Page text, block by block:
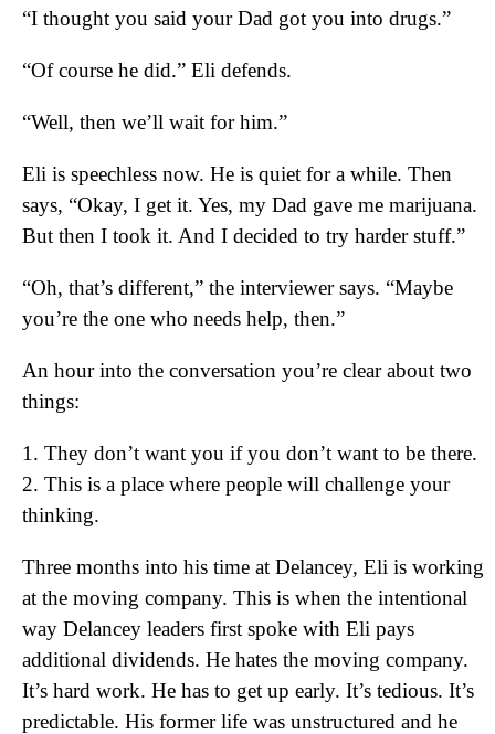
“I thought you said your Dad got you into drugs.”
“Of course he did.” Eli defends.
“Well, then we’ll wait for him.”
Eli is speechless now. He is quiet for a while. Then
says, “Okay, I get it. Yes, my Dad gave me marijuana.
But then I took it. And I decided to try harder stuff.”
“Oh, that’s different,” the interviewer says. “Maybe
you’re the one who needs help, then.”
An hour into the conversation you’re clear about two
things:
1. They don’t want you if you don’t want to be there.
2. This is a place where people will challenge your
thinking.
Three months into his time at Delancey, Eli is working
at the moving company. This is when the intentional
way Delancey leaders first spoke with Eli pays
additional dividends. He hates the moving company.
It’s hard work. He has to get up early. It’s tedious. It’s
predictable. His former life was unstructured and he